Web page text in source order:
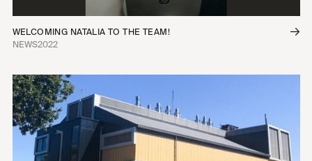
WELCOMING NATALIA TO THE TEAM!
NEWS2022